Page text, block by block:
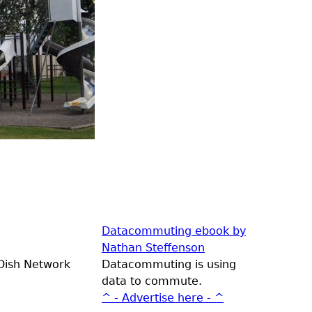
Network
Datacommuting ebook by
Nathan Steffenson
Datacommuting is using
data to commute.
^ - Advertise here - ^